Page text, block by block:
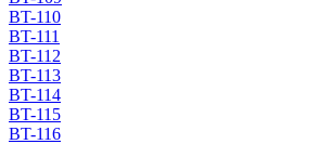
BT-110
BT-111
BT-112
BT-113
BT-114
BT-115
BT-116